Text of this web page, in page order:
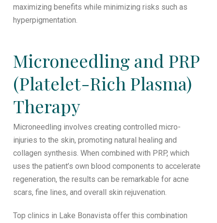
maximizing benefits while minimizing risks such as
hyperpigmentation.
Microneedling and PRP
(Platelet-Rich Plasma)
Therapy
Microneedling involves creating controlled micro-
injuries to the skin, promoting natural healing and
collagen synthesis. When combined with PRP, which
uses the patient’s own blood components to accelerate
regeneration, the results can be remarkable for acne
scars, fine lines, and overall skin rejuvenation.
Top clinics in Lake Bonavista offer this combination